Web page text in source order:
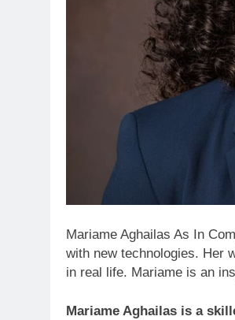
Mariame Aghailas As In
with new technologies. Her
in real life. Mariame is an
Mariame Aghailas is a